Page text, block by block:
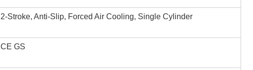
2-Stroke, Anti-Slip, Forced Air Cooling, Single Cylinder
CE GS